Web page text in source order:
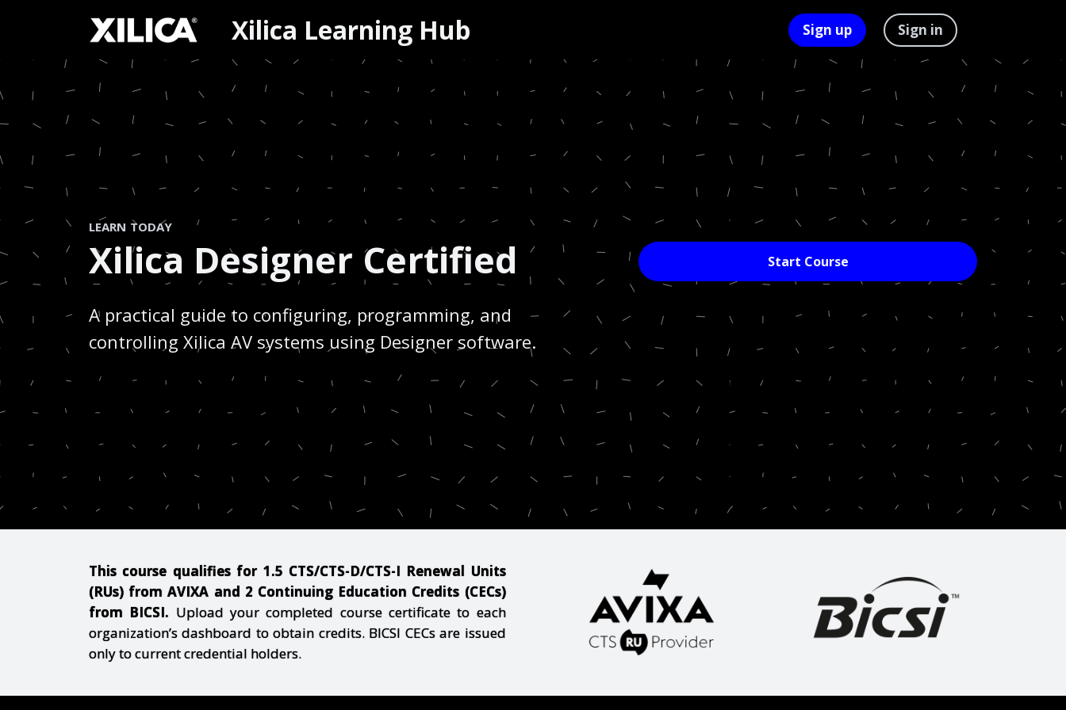
Xilica Learning Hub Sign up Sign in
LEARN TODAY
Xilica Designer Certified
A practical guide to configuring, programming, and
controlling Xilica AV systems using Designer software.
Start Course
This course qualifies for 1.5 CTS/CTS-D/CTS-I Renewal Units
(RUs) from AVIXA and 2 Continuing Education Credits (CECs)
from BICSI. Upload your completed course certificate to each
organization’s dashboard to obtain credits. BICSI CECs are issued
only to current credential holders.